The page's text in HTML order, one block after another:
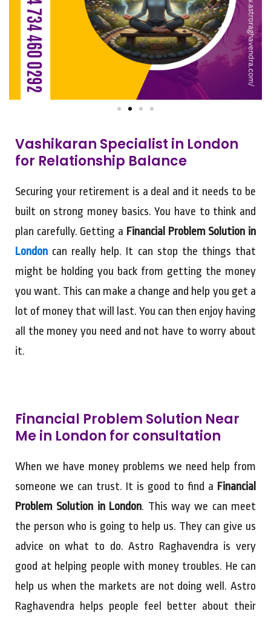
Vashikaran Specialist in London
for Relationship Balance
Securing your retirement is a deal and it needs to be
built on strong money basics. You have to think and
plan carefully. Getting a Financial Problem Solution in
London can really help. It can stop the things that
might be holding you back from getting the money
you want. This can make a change and help you get a
lot of money that will last. You can then enjoy having
all the money you need and not have to worry about
it.
Financial Problem Solution Near
Me in London for consultation
When we have money problems we need help from
someone we can trust. It is good to find a Financial
Problem Solution in London. This way we can meet
the person who is going to help us. They can give us
advice on what to do. Astro Raghavendra is very
good at helping people with money troubles. He can
help us when the markets are not doing well. Astro
Raghavendra helps people feel better about their